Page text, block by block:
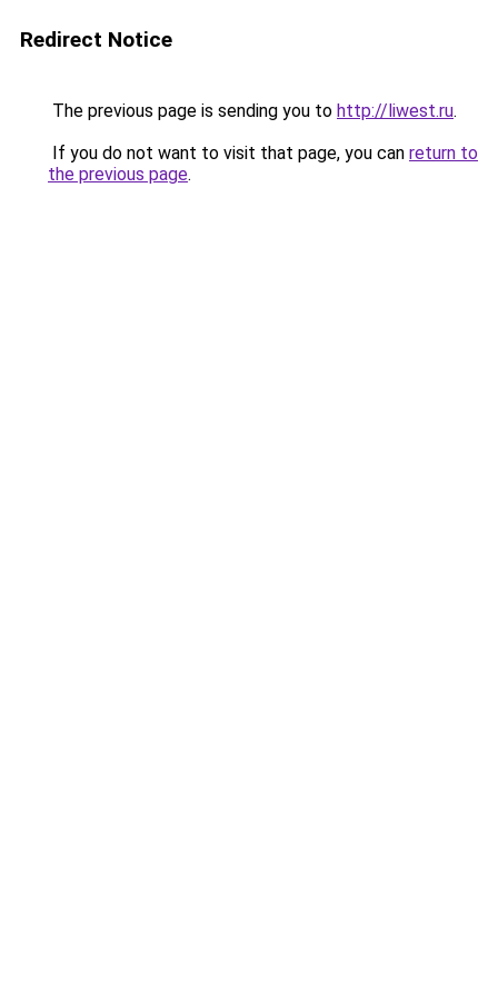
Redirect Notice
The previous page is sending you to http://liwest.ru.
If you do not want to visit that page, you can return to
the previous page.